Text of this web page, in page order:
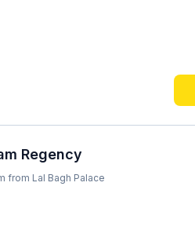
Regency
from Lal Bagh Palace